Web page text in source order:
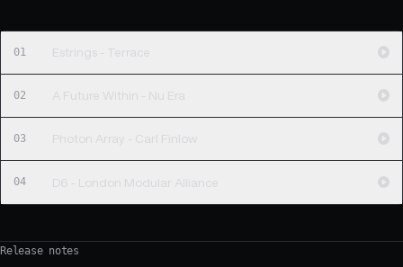
01 Estrings - Terrace
02 A Future Within - Nu Era
03 Photon Array - Carl Finlow
04 D6 - London Modular Alliance
Release notes